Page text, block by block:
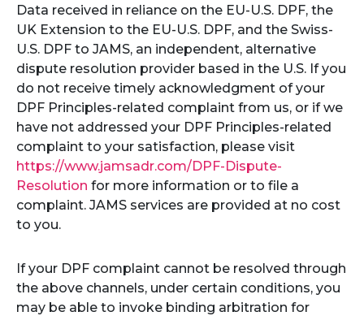
Data received in reliance on the EU-U.S. DPF, the
UK Extension to the EU-U.S. DPF, and the Swiss-
U.S. DPF to JAMS, an independent, alternative
dispute resolution provider based in the U.S. If you
do not receive timely acknowledgment of your
DPF Principles-related complaint from us, or if we
have not addressed your DPF Principles-related
complaint to your satisfaction, please visit
https://www.jamsadr.com/DPF-Dispute-
Resolution for more information or to file a
complaint. JAMS services are provided at no cost
to you.
If your DPF complaint cannot be resolved through
the above channels, under certain conditions, you
may be able to invoke binding arbitration for